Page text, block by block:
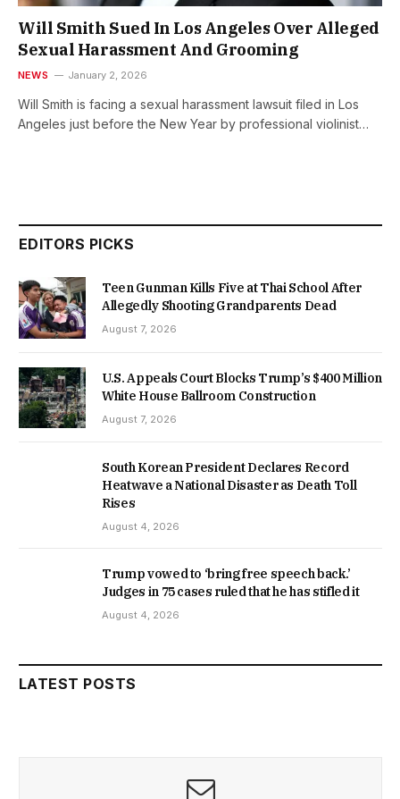
Will Smith Sued In Los Angeles Over Alleged
Sexual Harassment And Grooming
NEWS January 2, 2026
Will Smith is facing a sexual harassment lawsuit filed in Los
Angeles just before the New Year by professional violinist…
EDITORS PICKS
Teen Gunman Kills Five at Thai School After
Allegedly Shooting Grandparents Dead
August 7, 2026
U.S. Appeals Court Blocks Trump’s $400 Million
White House Ballroom Construction
August 7, 2026
South Korean President Declares Record
Heatwave a National Disaster as Death Toll
Rises
August 4, 2026
Trump vowed to ‘bring free speech back.’
Judges in 75 cases ruled that he has stifled it
August 4, 2026
LATEST POSTS